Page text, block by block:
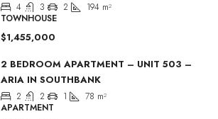
4 3 2 194 m²
TOWNHOUSE
$1,455,000
2 BEDROOM APARTMENT – UNIT 503 –
ARIA IN SOUTHBANK
2 2 1 78 m²
APARTMENT